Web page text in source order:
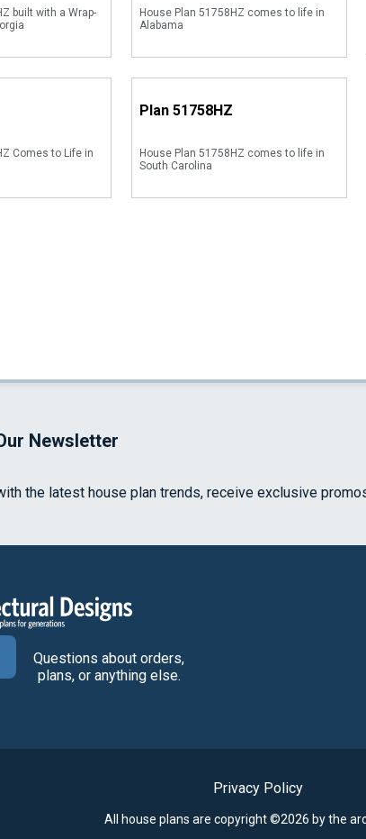
built with a Wrap-
House Plan 51758HZ comes to life in
Alabama
Comes to Life in
Plan51758HZ
House Plan 51758HZ comes to life in
South Carolina
Newsletter
the latest house plan trends, receive exclusive
Questions about orders,
plans, or anything else.
Privacy Policy
All house plans are copyright ©2026 by the